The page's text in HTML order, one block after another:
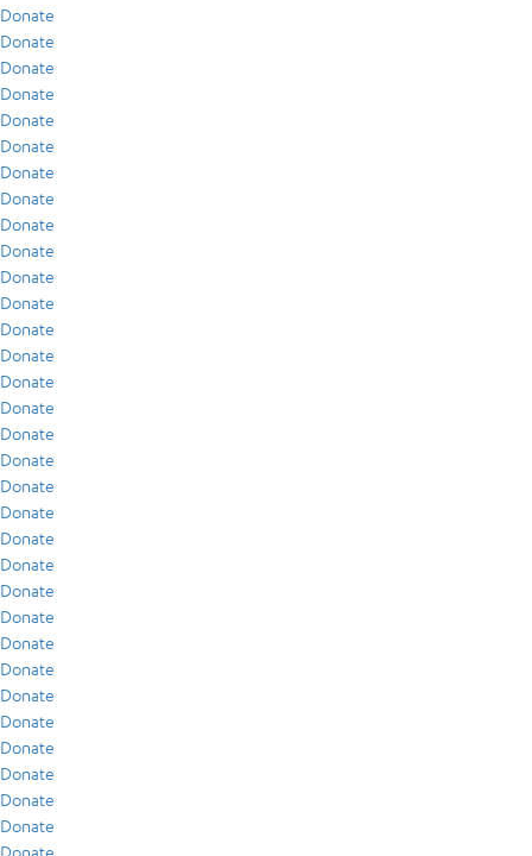
Donate
Donate
Donate
Donate
Donate
Donate
Donate
Donate
Donate
Donate
Donate
Donate
Donate
Donate
Donate
Donate
Donate
Donate
Donate
Donate
Donate
Donate
Donate
Donate
Donate
Donate
Donate
Donate
Donate
Donate
Donate
Donate
Donate